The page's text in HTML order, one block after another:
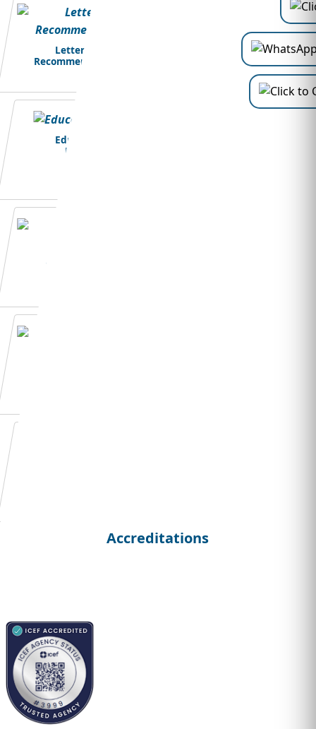
Letter of
Recommendation
Education
Loans
Student Visa
Accreditations